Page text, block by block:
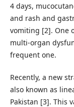
4 days,
and rash and
vomiting [2]. One
multi-organ
frequent one.
Recently, a new
also known as
Pakistan [3]. This